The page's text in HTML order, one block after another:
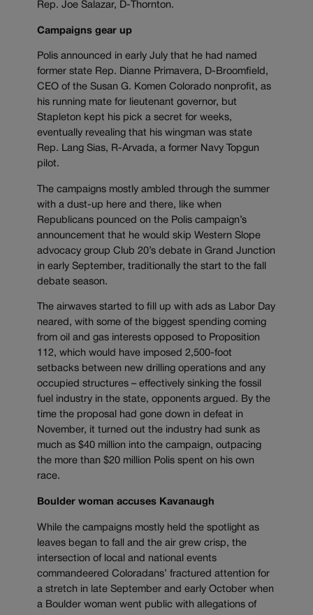
Rep. Joe Salazar, D-Thornton.
Campaigns gear up
Polis announced in early July that he had named
former state Rep. Dianne Primavera, D-Broomfield,
CEO of the Susan G. Komen Colorado nonprofit, as
his running mate for lieutenant governor, but
Stapleton kept his pick a secret for weeks,
eventually revealing that his wingman was state
Rep. Lang Sias, R-Arvada, a former Navy Topgun
pilot.
The campaigns mostly ambled through the summer
with a dust-up here and there, like when
Republicans pounced on the Polis campaign’s
announcement that he would skip Western Slope
advocacy group Club 20’s debate in Grand Junction
in early September, traditionally the start to the fall
debate season.
The airwaves started to fill up with ads as Labor Day
neared, with some of the biggest spending coming
from oil and gas interests opposed to Proposition
112, which would have imposed 2,500-foot
setbacks between new drilling operations and any
occupied structures – effectively sinking the fossil
fuel industry in the state, opponents argued. By the
time the proposal had gone down in defeat in
November, it turned out the industry had sunk as
much as $40 million into the campaign, outpacing
the more than $20 million Polis spent on his own
race.
Boulder woman accuses Kavanaugh
While the campaigns mostly held the spotlight as
leaves began to fall and the air grew crisp, the
intersection of local and national events
commandeered Coloradans’ fractured attention for
a stretch in late September and early October when
a Boulder woman went public with allegations of